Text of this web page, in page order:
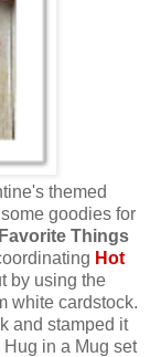
themed
goodies for
Things
Hot
by using the
white cardstock.
and stamped it
in a Mug set